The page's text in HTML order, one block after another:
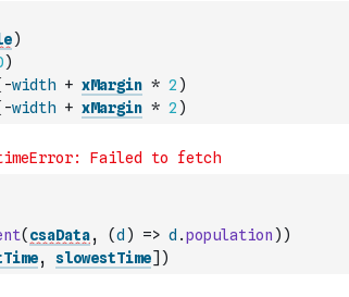
)
)
-width + xMargin * 2 )
-width + xMargin * 2 )
( csaData, (d ) => d .population ) )
, slowestTime] )